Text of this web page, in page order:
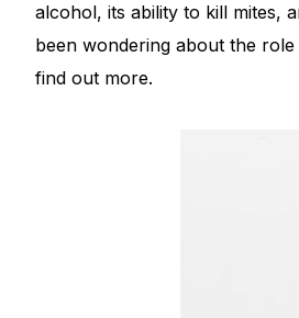
alcohol, its ability to kill mites,
been wondering about the
find out more.